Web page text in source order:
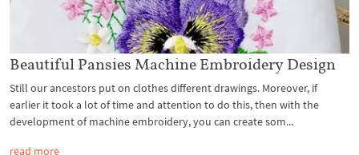
Beautiful Pansies Machine Embroidery Design
Still our ancestors put on clothes different drawings. Moreover, if
earlier it took a lot of time and attention to do this, then with the
development of machine embroidery, you can create som...
read more